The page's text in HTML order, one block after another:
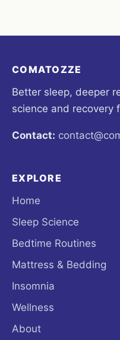
COMATOZZE
Better sleep, deeper
science and recovery
Contact:
EXPLORE
Home
Sleep Science
Bedtime Routines
Mattress & Bedding
Insomnia
Wellness
About